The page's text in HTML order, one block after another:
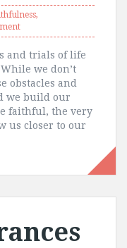
,
and trials of life
we don’t
obstacles and
we build our
faithful, the very
us closer to our